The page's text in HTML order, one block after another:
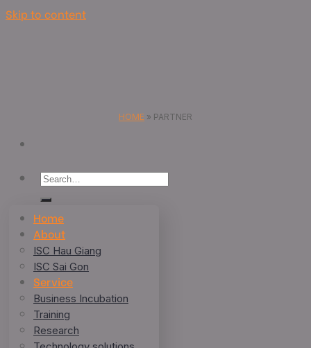
Skip to content
Home
About
ISC Hau Giang
ISC Sai Gon
Service
Business Incubation
Training
Research
HOME » PARTNER